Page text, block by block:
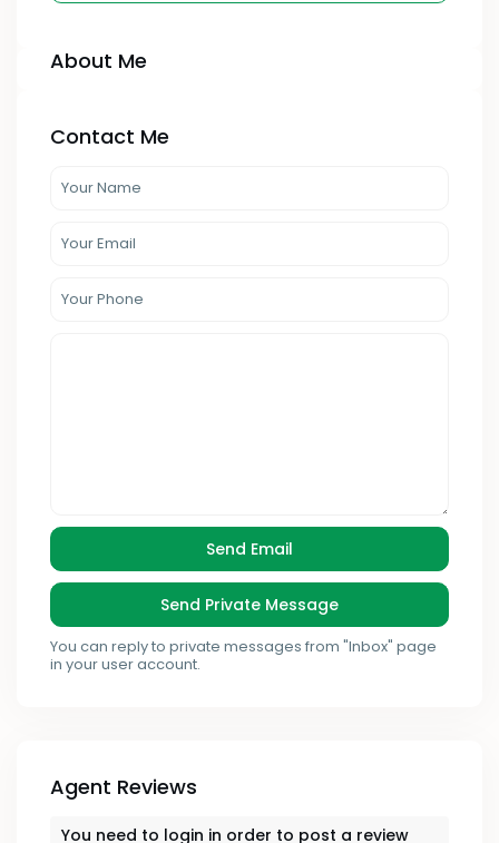
About Me
Contact Me
You can reply to private messages from "Inbox" page
in your user account.
Agent Reviews
You need to login in order to post a review